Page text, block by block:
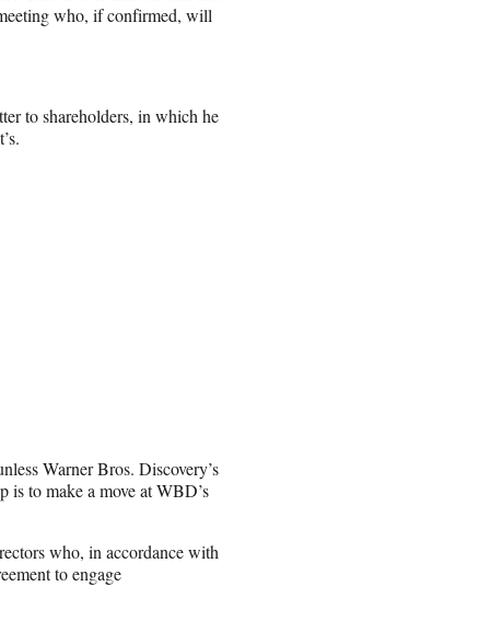
who, if confirmed, will
to shareholders, in which he
Warner Bros. Discovery’s
is to make a move at WBD’s
who, in accordance with
to engage